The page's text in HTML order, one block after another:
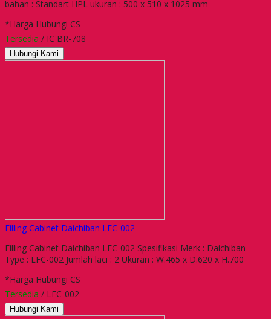
bahan : Standart HPL ukuran : 500 x 510 x 1025 mm
*Harga Hubungi CS
Tersedia / IC BR-708
Hubungi Kami
Filling Cabinet Daichiban LFC-002
Filling Cabinet Daichiban LFC-002 Spesifikasi Merk : Daichiban
Type : LFC-002 Jumlah laci : 2 Ukuran : W.465 x D.620 x H.700
*Harga Hubungi CS
Tersedia / LFC-002
Hubungi Kami